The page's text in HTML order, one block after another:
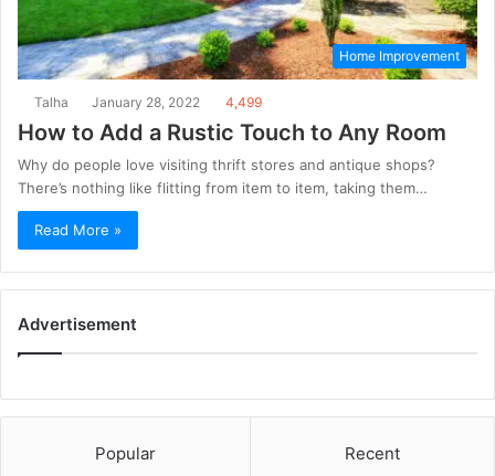
Home Improvement
Talha January 28, 2022 4,499
How to Add a Rustic Touch to Any Room
Why do people love visiting thrift stores and antique shops?
There’s nothing like flitting from item to item, taking them…
Read More »
Advertisement
Popular Recent